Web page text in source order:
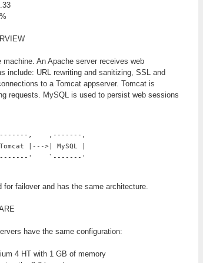
An Apache server receives web
include: URL rewriting and sanitizing, SSL and
to a Tomcat appserver. Tomcat is
requests. MySQL is used to persist web sessions
,    ,-------,
|--->| MySQL |
'    `-------'
failover and has the same architecture.
have the same configuration:
4 HT with 1 GB of memory